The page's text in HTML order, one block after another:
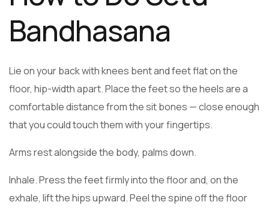
Bandhasana
Lie on your back with knees bent and feet flat on the
floor, hip-width apart. Place the feet so the heels are a
comfortable distance from the sit bones — close enough
that you could touch them with your fingertips.
Arms rest alongside the body, palms down.
Inhale. Press the feet firmly into the floor and, on the
exhale, lift the hips upward. Peel the spine off the floor